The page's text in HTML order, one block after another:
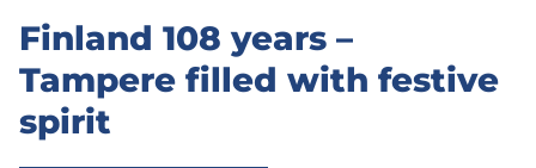
Finland 108 years –
Tampere filled with festive
spirit